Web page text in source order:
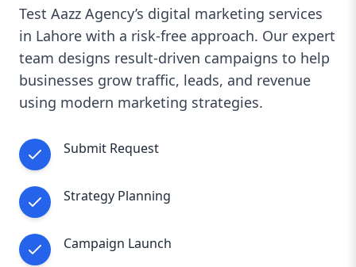
Test Aazz Agency’s digital marketing services
in Lahore with a risk-free approach. Our expert
team designs result-driven campaigns to help
businesses grow traffic, leads, and revenue
using modern marketing strategies.
Submit Request
Strategy Planning
Campaign Launch